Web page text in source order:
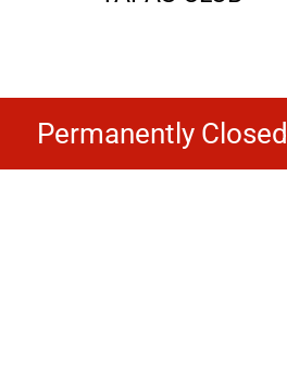
Permanently Closed